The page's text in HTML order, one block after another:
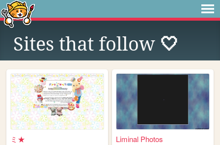
Sites that follow 🤍
ミ★ Liminal Photos